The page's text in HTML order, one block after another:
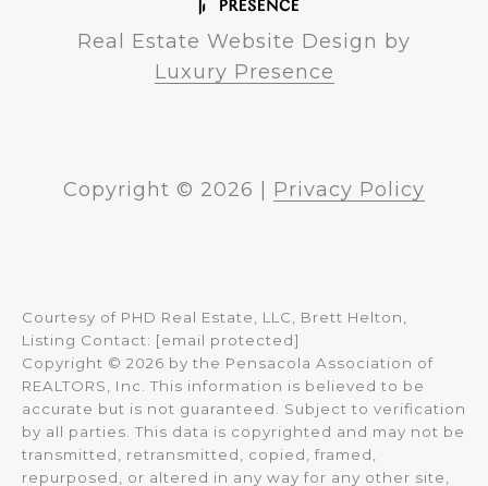
Real Estate Website Design by
Luxury Presence
Copyright © 2026 Privacy Policy
Courtesy of PHD Real Estate, LLC, Brett Helton,
Listing Contact: [email protected]
Copyright © 2026 by the Pensacola Association of
REALTORS, Inc. This information is believed to be
accurate but is not guaranteed. Subject to verification
by all parties. This data is copyrighted and may not be
transmitted, retransmitted, copied, framed,
repurposed, or altered in any way for any other site,